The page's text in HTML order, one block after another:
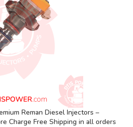
Reman Diesel Injectors –
Charge Free Shipping in all orders